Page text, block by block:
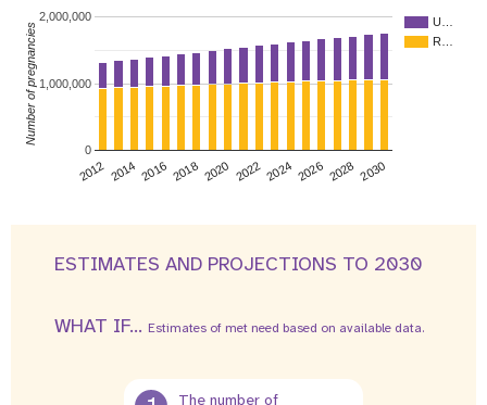
U…
R…
2012 2014 2016 2018 2020 2022 2024 2026 2028 2030
0
1,000,000
2,000,000
Number of pregnancies
ESTIMATES AND PROJECTIONS TO 2030
WHAT IF... Estimates of met need based on available data.
The number of